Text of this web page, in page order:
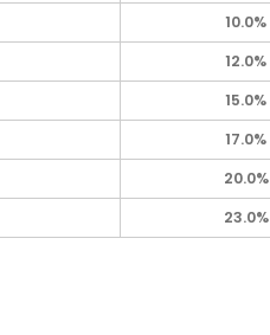
10.0%
12.0%
15.0%
17.0%
20.0%
23.0%